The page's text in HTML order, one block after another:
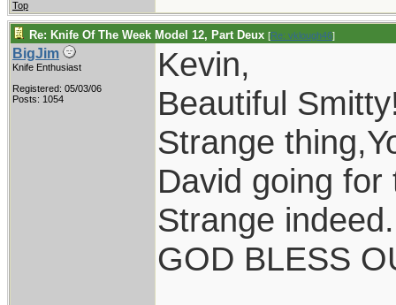
Top
Re: Knife Of The Week Model 12, Part Deux [Re: vklough46]
BigJim
Knife Enthusiast
Registered: 05/03/06
Posts: 1054
Kevin,
Beautiful
Strange
David going
Strange
GOD BLESS